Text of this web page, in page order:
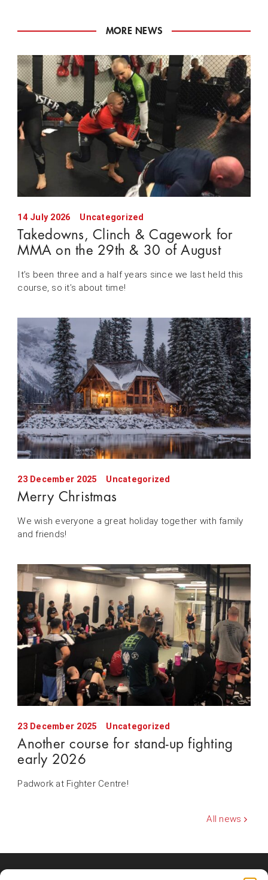
MORE NEWS
14 July 2026 Uncategorized
Takedowns, Clinch & Cagework for
MMA on the 29th & 30 of August
It’s been three and a half years since we last held this
course, so it’s about time!
23 December 2025 Uncategorized
Merry Christmas
We wish everyone a great holiday together with family
and friends!
23 December 2025 Uncategorized
Another course for stand-up fighting
early 2026
Padwork at Fighter Centre!
All news